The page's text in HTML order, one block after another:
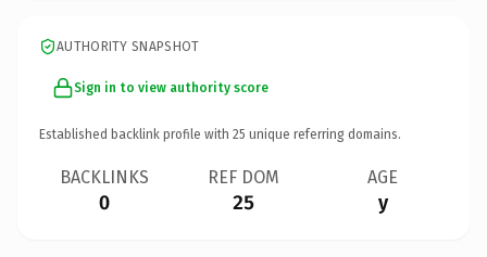
AUTHORITY SNAPSHOT
Sign in to view authority score
Established backlink profile with 25 unique referring domains.
BACKLINKS
0
REF DOM
25
AGE
y